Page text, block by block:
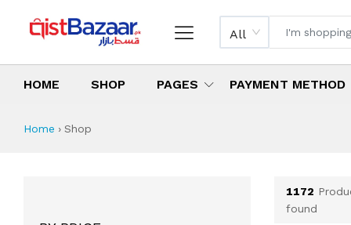
All
HOME SHOP PAGES PAYMENT METHOD
Shop All Products
All Categories
Latest Products
Best Deals
Top Selling Items
Home › Shop
1172
found